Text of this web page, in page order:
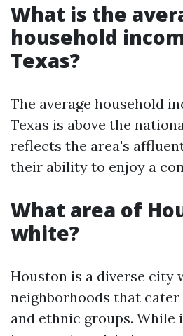
What is the
household
Texas?
The average household
Texas is above the
reflects the area's
their ability to enjoy a
What area of
white?
Houston is a diverse city
neighborhoods that
and ethnic groups. While